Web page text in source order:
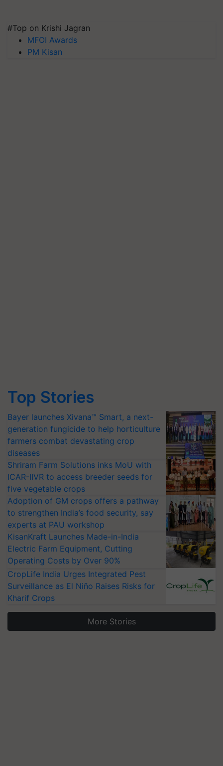
#Top on Krishi Jagran
MFOI Awards
PM Kisan
Top Stories
Bayer launches Xivana™ Smart, a next-
generation fungicide to help horticulture
farmers combat devastating crop
diseases
Shriram Farm Solutions inks MoU with
ICAR-IIVR to access breeder seeds for
five vegetable crops
Adoption of GM crops offers a pathway
to strengthen India’s food security, say
experts at PAU workshop
KisanKraft Launches Made-in-India
Electric Farm Equipment, Cutting
Operating Costs by Over 90%
CropLife India Urges Integrated Pest
Surveillance as El Niño Raises Risks for
Kharif Crops
More Stories